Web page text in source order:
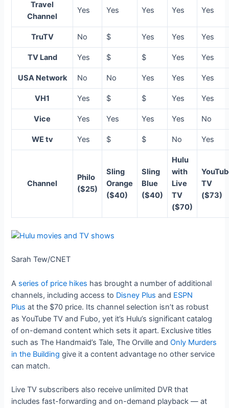
Travel
Channel
Yes Yes Yes Yes Yes
TruTV No $ Yes Yes Yes
TV Land Yes $ $ Yes Yes
USA Network No No Yes Yes Yes
VH1 Yes $ $ Yes Yes
Vice Yes Yes Yes Yes No
WE tv Yes $ $ No Yes
Channel
Philo
($25)
Sling
Orange
($40)
Sling
Blue
($40)
Hulu
with
Live
TV
($70)
TV
($73)
Sarah Tew/CNET
A series of price hikes has brought a number of additional
channels, including access to Disney Plus and ESPN
Plus at the $70 price. Its channel selection isn’t as robust
as YouTube TV and Fubo, yet it’s Hulu’s significant catalog
of on-demand content which sets it apart. Exclusive titles
such as The Handmaid’s Tale, The Orville andOnly Murders
in the Building give it a content advantage no other service
can match.
Live TV subscribers also receive unlimited DVR that
includes fast-forwarding and on-demand playback — at